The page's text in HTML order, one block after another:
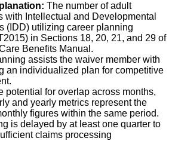
The number of adult
with Intellectual and Developmental
(IDD) utilizing career planning
in Sections 18, 20, 21, and 29 of
Benefits Manual.
assists the waiver member with
an individualized plan for competitive
potential for overlap across months,
and yearly metrics represent the
figures within the same period.
is delayed by at least one quarter to
claims processing